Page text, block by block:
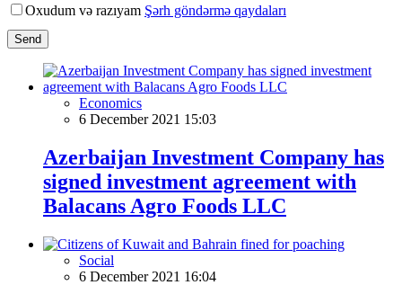
Oxudum və razıyam Şərh göndərmə qaydaları
Send
Economics
6 December 2021 15:03
Azerbaijan Investment Company has
signed investment agreement with
Balacans Agro Foods LLC
Social
6 December 2021 16:04